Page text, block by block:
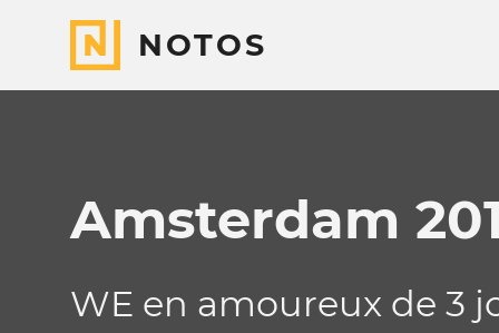
NOTOS
Amsterdam
WE en amoureux de 3